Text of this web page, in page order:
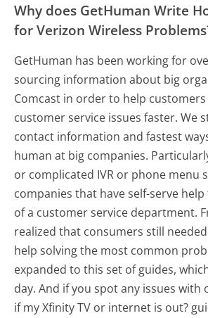
Why does GetHuman Write
for Verizon Wireless
GetHuman has been working for
sourcing information about big
Comcast in order to help
customer service issues faster. We
contact information and fastest
human at big companies.
or complicated IVR or phone menu
companies that have self-serve
of a customer service department.
realized that consumers still
help solving the most common
expanded to this set of guides,
day. And if you spot any issues with
if my Xfinity TV or internet is out?